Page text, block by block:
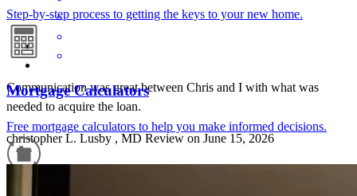
Communication was great between Chris and I with what was
needed to acquire the loan.
christopher L. Lusby , MD Review on June 15, 2026
Step-by-step process to getting the keys to your new home.
Mortgage Calculators
Free mortgage calculators to help you make informed decisions.